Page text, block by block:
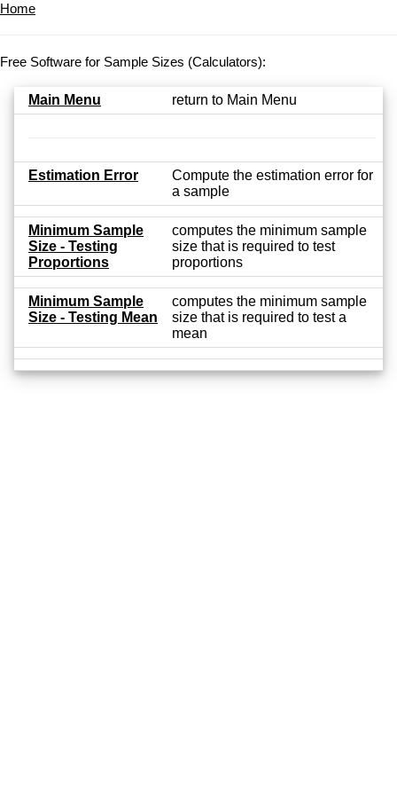
Home
Free Software for Sample Sizes (Calculators):
Main Menu return to Main Menu
Estimation Error
Compute the estimation error for
a sample
Minimum Sample
Size - Testing
Proportions
computes the minimum sample
size that is required to test
proportions
Minimum Sample
Size - Testing Mean
computes the minimum sample
size that is required to test a
mean